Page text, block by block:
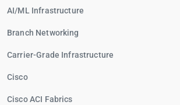
AI/ML Infrastructure
Branch Networking
Carrier-Grade Infrastructure
Cisco
Cisco ACI Fabrics